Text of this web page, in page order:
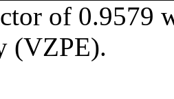
of 0.9579
(VZPE).